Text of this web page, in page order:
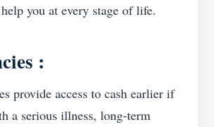
you at every stage of life.
:
provide access to cash earlier if
a serious illness, long-term